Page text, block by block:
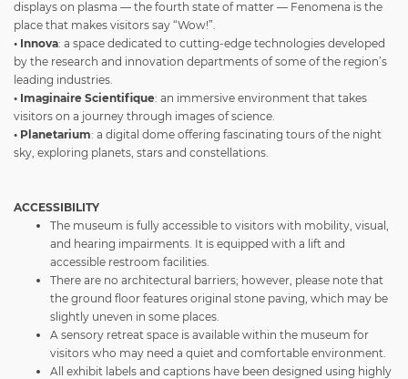
displays on plasma — the fourth state of matter — Fenomena is the
place that makes visitors say “Wow!”.
• Innova: a space dedicated to cutting-edge technologies developed
by the research and innovation departments of some of the region’s
leading industries.
• Imaginaire Scientifique: an immersive environment that takes
visitors on a journey through images of science.
• Planetarium: a digital dome offering fascinating tours of the night
sky, exploring planets, stars and constellations.
ACCESSIBILITY
The museum is fully accessible to visitors with mobility, visual,
and hearing impairments. It is equipped with a lift and
accessible restroom facilities.
There are no architectural barriers; however, please note that
the ground floor features original stone paving, which may be
slightly uneven in some places.
A sensory retreat space is available within the museum for
visitors who may need a quiet and comfortable environment.
All exhibit labels and captions have been designed using highly